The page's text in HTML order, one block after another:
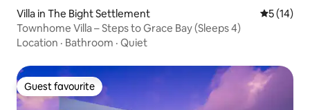
Villa in The Bight Settlement 5 out of 5
5 (14)
Townhome Villa – Steps to Grace Bay (Sleeps 4)
Location · Bathroom · Quiet
Guest favourite
Guest favourite